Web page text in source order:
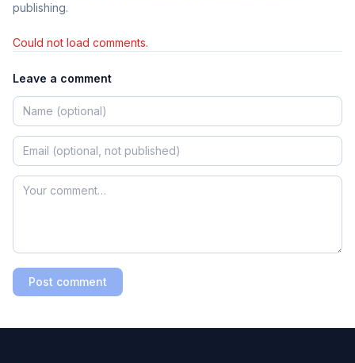
publishing.
Could not load comments.
Leave a comment
Post comment